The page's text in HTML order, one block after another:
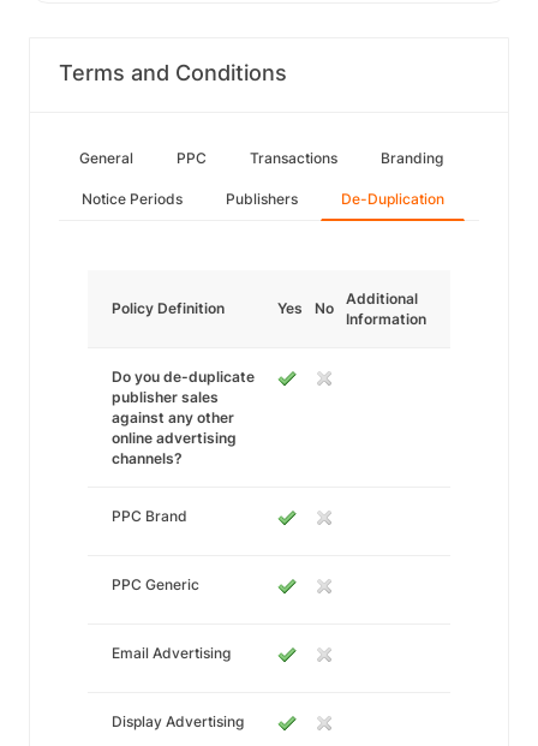
Terms and Conditions
General PPC Transactions Branding
Notice Periods Publishers De-Duplication
Policy Definition Yes No
Additional
Information
Do you de-duplicate
publisher sales
against any other
online advertising
channels?
PPC Brand
PPC Generic
Email Advertising
Display Advertising